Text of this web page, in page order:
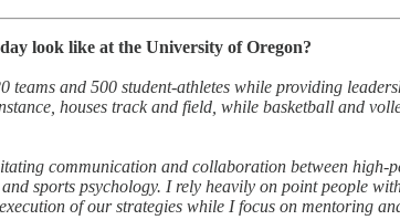
look like at the University of Oregon?
teams and 500 student-athletes while providing
houses track and field, while basketball and
communication and collaboration between high-
sports psychology. I rely heavily on point people
of our strategies while I focus on mentoring